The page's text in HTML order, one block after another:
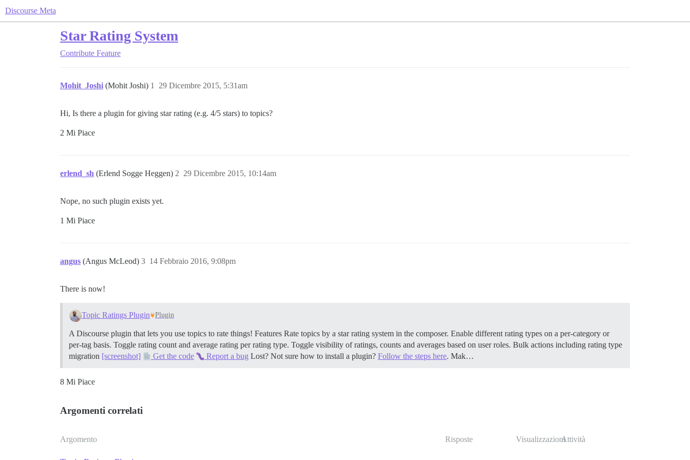
Discourse Meta
Star Rating System
Contribute Feature
Mohit_Joshi (Mohit Joshi) 29 Dicembre 2015, 5:31am
1
Hi, Is there a plugin for giving star rating (e.g. 4/5 stars) to topics?
2 Mi Piace
erlend_sh (Erlend Sogge Heggen) 29 Dicembre 2015, 10:14am
2
Nope, no such plugin exists yet.
1 Mi Piace
angus (Angus McLeod) 14 Febbraio 2016, 9:08pm
3
There is now!
Topic Ratings Plugin Plugin
A Discourse plugin that lets you use topics to rate things! Features Rate topics by a star rating system in the composer. Enable different rating types on a per-category or
per-tag basis. Toggle rating count and average rating per rating type. Toggle visibility of ratings, counts and averages based on user roles. Bulk actions including rating type
migration [screenshot] Get the code Report a bug Lost? Not sure how to install a plugin? Follow the steps here. Mak…
8 Mi Piace
Argomenti correlati
Argomento Risposte VisualizzazioniAttività